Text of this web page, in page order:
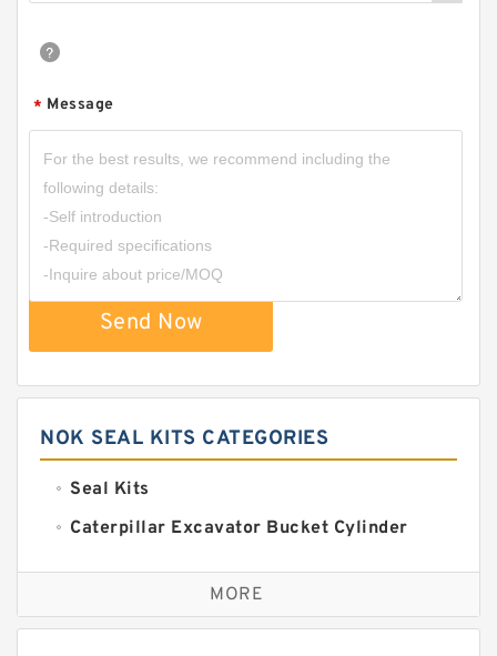
* Message
Send Now
NOK SEAL KITS CATEGORIES
Seal Kits
Caterpillar Excavator Bucket Cylinder
Caterpillar Track Adjuster Seal Kits
JCB Backhoe Loaders Seal Kits
MORE